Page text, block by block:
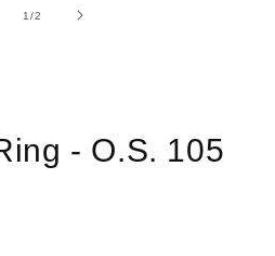
1/of
2
- O.S. 105